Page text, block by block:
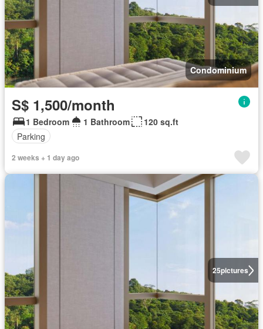
Condominium
S$ 1,500/month
1 Bedroom 1 Bathroom
120 sq.ft
Parking
2 weeks + 1 day ago
25pictures